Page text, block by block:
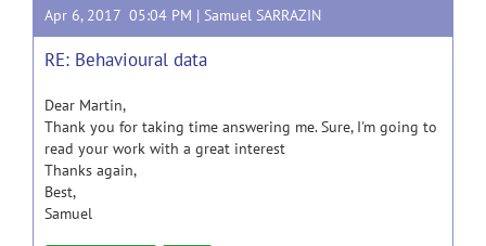
Apr 6, 2017 05:04 PM | Samuel SARRAZIN
RE: Behavioural data
Dear Martin,
Thank you for taking time answering me. Sure, I'm going to
read your work with a great interest
Thanks again,
Best,
Samuel